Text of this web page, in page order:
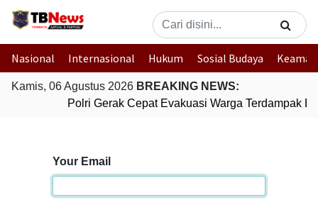
Nasional Internasional Hukum Sosial Budaya
Kamis, 06 Agustus 2026 BREAKING NEWS:
Polri Gerak Cepat Evakuasi Warga Terdampak
Your Email